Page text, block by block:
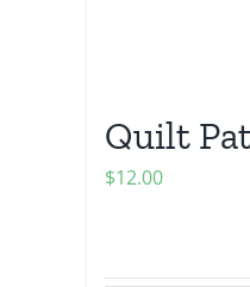
Quilt
$12.00